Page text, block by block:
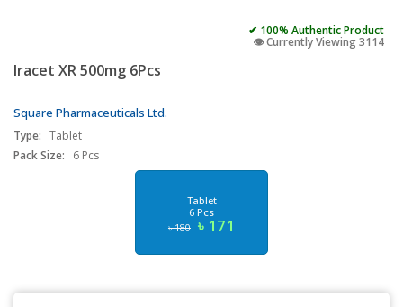
✔ 100% Authentic Product
👁️ Currently Viewing 3114
Iracet XR 500mg 6Pcs
Square Pharmaceuticals Ltd.
Type: Tablet
Pack Size:
6 Pcs
Tablet
6 Pcs
৳ 180 ৳ 171